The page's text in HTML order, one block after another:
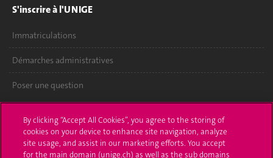
S'inscrire à l'UNIGE
Immatriculations
Démarches administratives
Poser une question
UNIGE Mobile
By clicking “Accept All Cookies”, you agree to the storing of
cookies on your device to enhance site navigation, analyze
site usage, and assist in our marketing efforts. You accept
for the main domain (unige.ch) as well as the sub domains